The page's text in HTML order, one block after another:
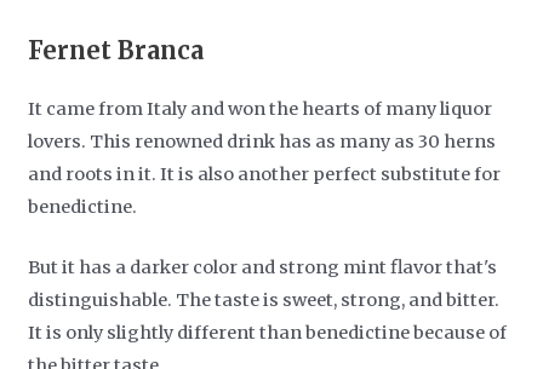
Fernet Branca
It came from Italy and won the hearts of many liquor
lovers. This renowned drink has as many as 30 herns
and roots in it. It is also another perfect substitute for
benedictine.
But it has a darker color and strong mint flavor that's
distinguishable. The taste is sweet, strong, and bitter.
It is only slightly different than benedictine because of